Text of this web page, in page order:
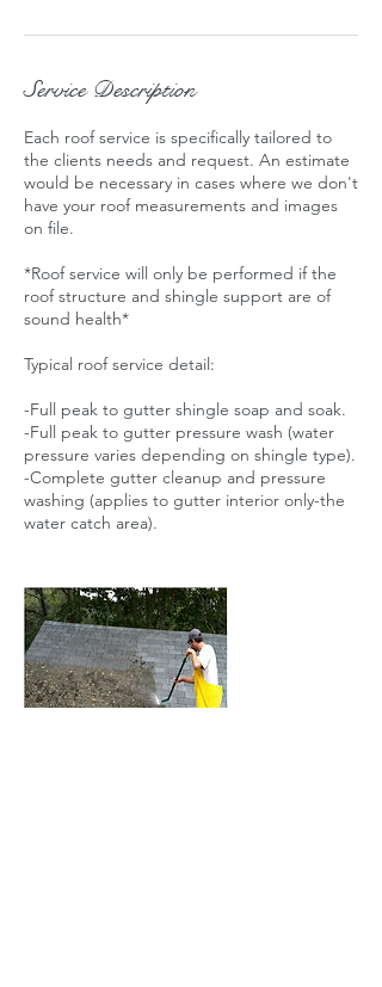
Service Description
Each roof service is specifically tailored to
the clients needs and request. An estimate
would be necessary in cases where we don't
have your roof measurements and images
on file.
*Roof service will only be performed if the
roof structure and shingle support are of
sound health*
Typical roof service detail:
-Full peak to gutter shingle soap and soak.
-Full peak to gutter pressure wash (water
pressure varies depending on shingle type).
-Complete gutter cleanup and pressure
washing (applies to gutter interior only-the